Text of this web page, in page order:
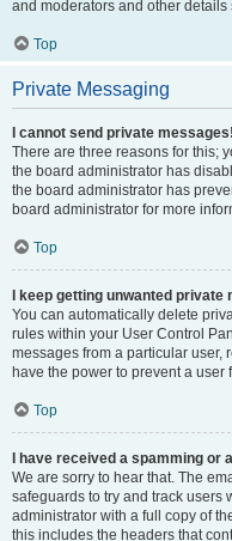
and moderators and other
Top
Private Messaging
I cannot send private messages!
There are three reasons for this;
the board administrator has
the board administrator has
board administrator for more
Top
I keep getting unwanted private
You can automatically delete
rules within your User Control
messages from a particular user,
have the power to prevent a
Top
I have received a spamming
We are sorry to hear that. The
safeguards to try and track users
administrator with a full copy of
this includes the headers that